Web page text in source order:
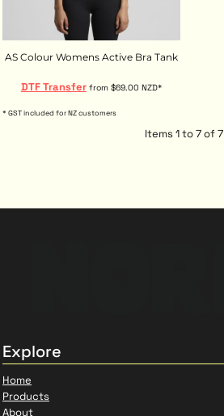
AS Colour Womens Active Bra Tank
DTF Transferfrom $69.00 NZD*
* GST included for NZ customers
Items 1 to 7 of 7
Explore
Home
Products
About